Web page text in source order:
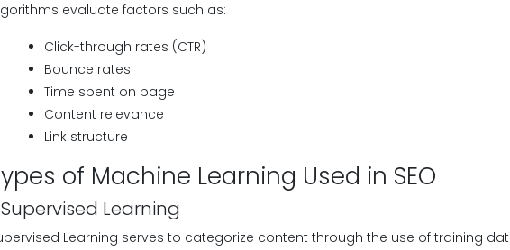
evaluate factors such as:
Click-through rates (CTR)
Bounce rates
Time spent on page
Content relevance
Link structure
of Machine Learning Used in SEO
Supervised Learning
Learning serves to categorize content through the use of training